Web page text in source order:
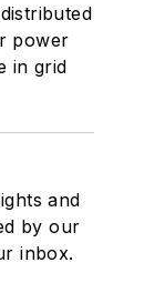
power
in grid
and
by our
inbox.